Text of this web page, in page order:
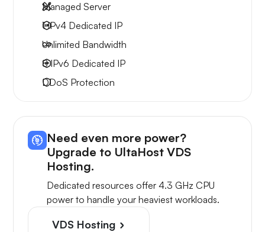
Managed Server
1 IPv4 Dedicated IP
Unlimited Bandwidth
8 IPv6 Dedicated IP
DDoS Protection
Need even more power?
Upgrade to UltaHost VDS
Hosting.
Dedicated resources offer 4.3 GHz CPU
power to handle your heaviest workloads.
VDS Hosting